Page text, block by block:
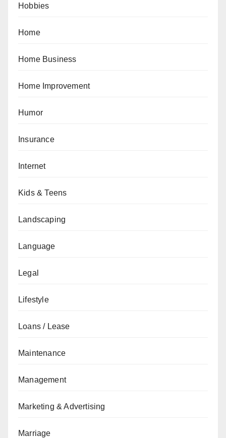
Hobbies
Home
Home Business
Home Improvement
Humor
Insurance
Internet
Kids & Teens
Landscaping
Language
Legal
Lifestyle
Loans / Lease
Maintenance
Management
Marketing & Advertising
Marriage